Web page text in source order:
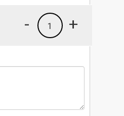
+
1
-